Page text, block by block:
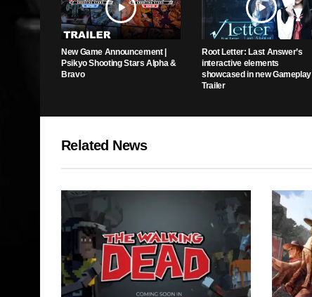
New Game Announcement |
Psikyo Shooting Stars Alpha &
Bravo
Root Letter: Last Answer’s
interactive elements
showcased in new Gameplay
Trailer
Related News